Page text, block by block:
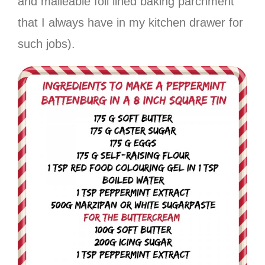
that I always have in my kitchen drawer for
such jobs).